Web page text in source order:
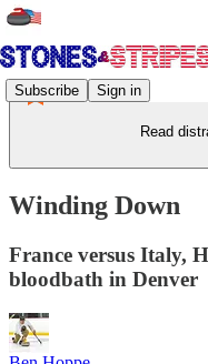
Subscribe Sign in
Read
Winding Down
France versus Italy,
bloodbath in Denver